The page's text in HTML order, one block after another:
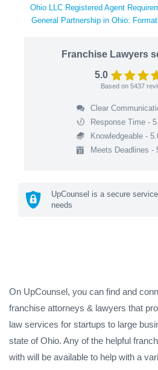
Ohio LLC Registered Agent
General Partnership in Ohio:
Franchise Lawyers
5.0
Based on 5437
Clear
Response Time -
Knowledgeable -
Meets Deadlines -
UpCounsel is a secure
needs
On UpCounsel, you can find and
franchise attorneys & lawyers that
law services for startups to large
state of Ohio. Any of the helpful
with will be available to help with a